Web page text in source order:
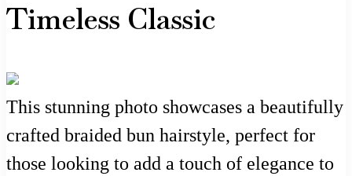
Timeless Classic
This stunning photo showcases a beautifully
crafted braided bun hairstyle, perfect for
those looking to add a touch of elegance to